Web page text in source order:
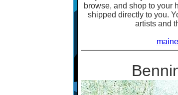
browse, and shop to your
shipped directly to you.
artists and